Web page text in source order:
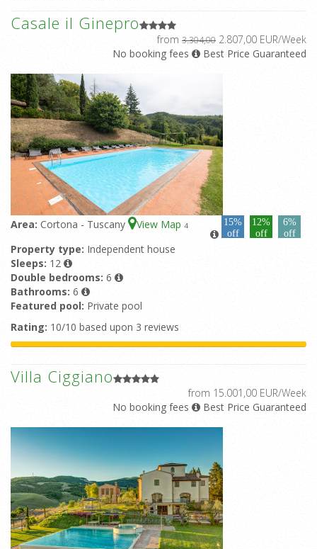
Casale il Ginepro
from 3.304,00 2.807,00 EUR/Week
No booking fees
Best Price Guaranteed
Area: Cortona - Tuscany View Map 4
15%
off
12%
off
6%
off
Property type: Independent house
Sleeps: 12
Double bedrooms: 6
Bathrooms: 6
Featured pool: Private pool
Rating: 10/10 based upon 3 reviews
Villa Ciggiano
from 15.001,00 EUR/Week
No booking fees
Best Price Guaranteed